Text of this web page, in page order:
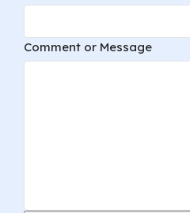
Layout
Name
Comment or Message